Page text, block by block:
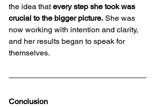
the idea that every step she took was
crucial to the bigger picture. She was
now working with intention and clarity,
and her results began to speak for
themselves.
Conclusion